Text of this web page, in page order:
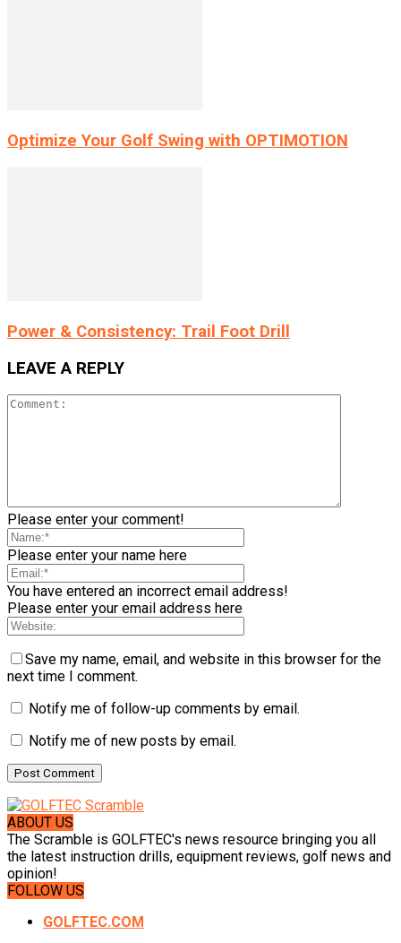
Optimize Your Golf Swing with OPTIMOTION
Power & Consistency: Trail Foot Drill
LEAVE A REPLY
Please enter your comment!
Please enter your name here
You have entered an incorrect email address!
Please enter your email address here
Save my name, email, and website in this browser for the
next time I comment.
Notify me of follow-up comments by email.
Notify me of new posts by email.
ABOUT US
The Scramble is GOLFTEC's news resource bringing you all
the latest instruction drills, equipment reviews, golf news and
opinion!
FOLLOW US
GOLFTEC.COM